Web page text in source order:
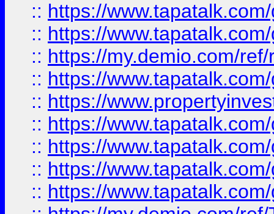
:: https://
:: https://
:: https://my.demio.com/
:: https://
:: https://
:: https://
:: https://
:: https://
:: https://